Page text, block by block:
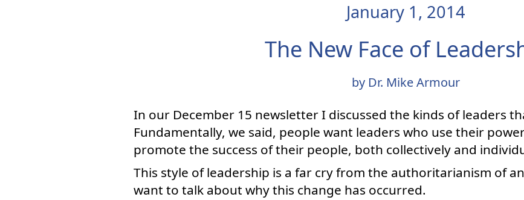
January 1, 2014
The New Face of
by Dr. Mike Armour
In our December 15 newsletter I discussed the kinds of leaders
Fundamentally, we said, people want leaders who use their
promote the success of their people, both collectively and
This style of leadership is a far cry from the authoritarianism of
want to talk about why this change has occurred.